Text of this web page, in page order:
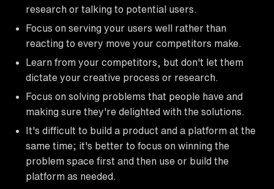
research or talking to potential users.
Focus on serving your users well rather than
reacting to every move your competitors make.
Learn from your competitors, but don't let them
dictate your creative process or research.
Focus on solving problems that people have and
making sure they're delighted with the solutions.
It's difficult to build a product and a platform at the
same time; it's better to focus on winning the
problem space first and then use or build the
platform as needed.